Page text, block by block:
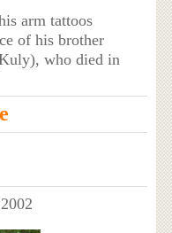
arm tattoos
of his brother
who died in